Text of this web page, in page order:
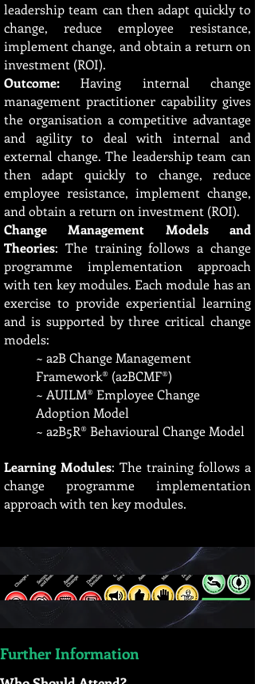
leadership team can then adapt quickly to
change, reduce employee resistance,
implement change, and obtain a return on
investment (ROI).
Outcome:Having internal change
management practitioner capability gives
the organisation a competitive advantage
and agility to deal with internal and
external change. The leadership team can
then adapt quickly to change, reduce
employee resistance, implement change,
and obtain a return on investment (ROI).
Change Management Models and
Theories: The training follows a change
programme implementation approach
with ten key modules. Each module has an
exercise to provide experiential learning
and is supported by three critical change
models:
~ a2B Change Management
Framework® (a2BCMF®)
~ AUILM® Employee Change
Adoption Model
~ a2B5R® Behavioural Change Model
Learning Modules: The training follows a
change programme implementation
approach with ten key modules.
Further Information